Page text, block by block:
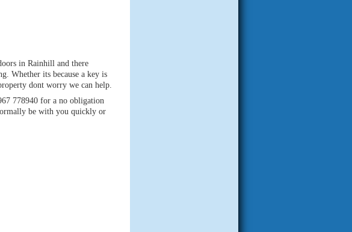
in Rainhill and there
Whether its because a key is
dont worry we can help.
778940 for a no obligation
be with you quickly or